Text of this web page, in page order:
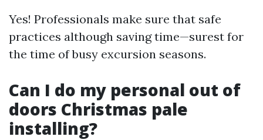
Yes! Professionals make sure that safe
practices although saving time—surest for
the time of busy excursion seasons.
Can I do my personal out of
doors Christmas pale
installing?